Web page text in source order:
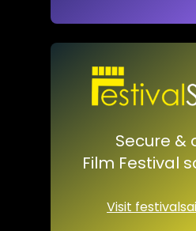
Secure &
Film Festival
Visit